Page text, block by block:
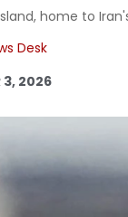
home to
Desk
3, 2026